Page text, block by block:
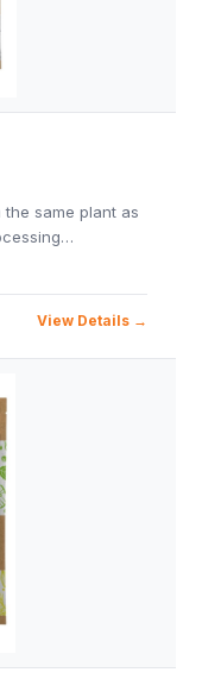
same plant as
View Details